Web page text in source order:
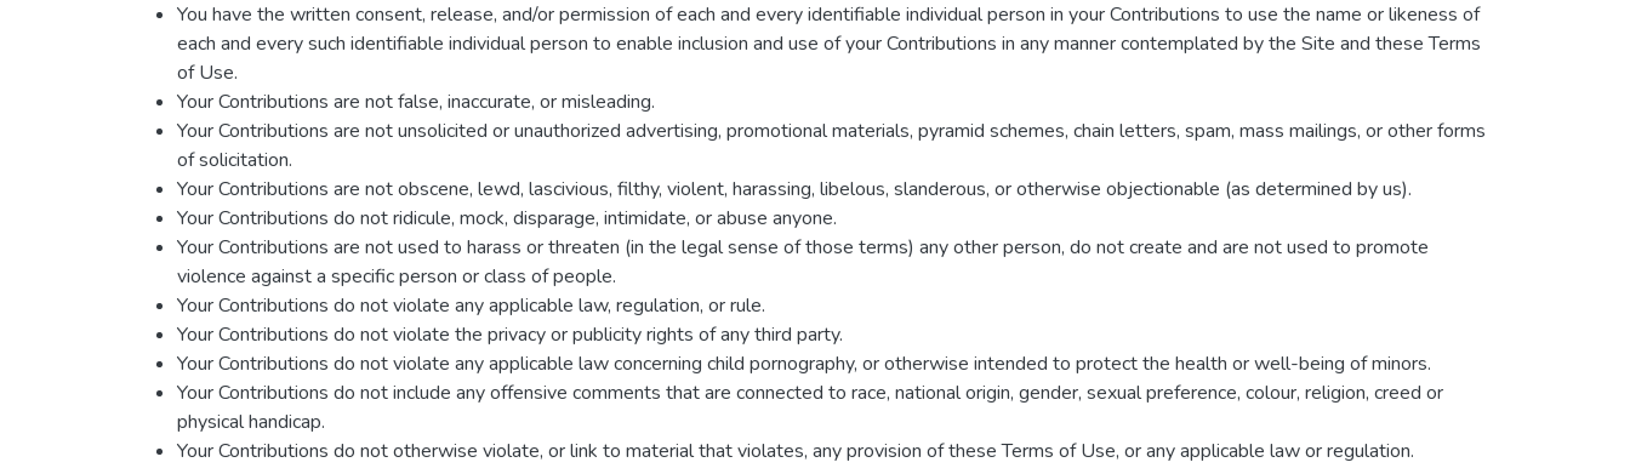
You have the written consent, release, and/or permission of each and every identifiable individual person in your Contributions to use the name or likeness of
each and every such identifiable individual person to enable inclusion and use of your Contributions in any manner contemplated by the Site and these Terms
of Use.
Your Contributions are not false, inaccurate, or misleading.
Your Contributions are not unsolicited or unauthorized advertising, promotional materials, pyramid schemes, chain letters, spam, mass mailings, or other forms
of solicitation.
Your Contributions are not obscene, lewd, lascivious, filthy, violent, harassing, libelous, slanderous, or otherwise objectionable (as determined by us).
Your Contributions do not ridicule, mock, disparage, intimidate, or abuse anyone.
Your Contributions are not used to harass or threaten (in the legal sense of those terms) any other person, do not create and are not used to promote
violence against a specific person or class of people.
Your Contributions do not violate any applicable law, regulation, or rule.
Your Contributions do not violate the privacy or publicity rights of any third party.
Your Contributions do not violate any applicable law concerning child pornography, or otherwise intended to protect the health or well-being of minors.
Your Contributions do not include any offensive comments that are connected to race, national origin, gender, sexual preference, colour, religion, creed or
physical handicap.
Your Contributions do not otherwise violate, or link to material that violates, any provision of these Terms of Use, or any applicable law or regulation.